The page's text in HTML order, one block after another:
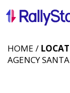
HOME /
AGENCY